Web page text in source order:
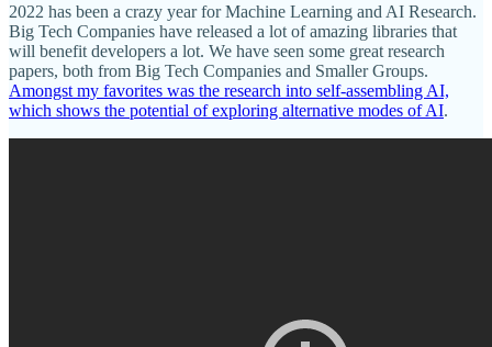
2022 has been a crazy year for Machine Learning and AI Research.
Big Tech Companies have released a lot of amazing libraries that
will benefit developers a lot. We have seen some great research
papers, both from Big Tech Companies and Smaller Groups.
Amongst my favorites was the research into self-assembling AI,
which shows the potential of exploring alternative modes of AI.